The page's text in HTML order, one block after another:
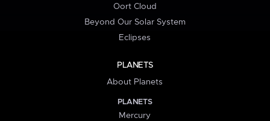
Oort Cloud
Beyond Our Solar System
Eclipses
PLANETS
About Planets
PLANETS
Mercury